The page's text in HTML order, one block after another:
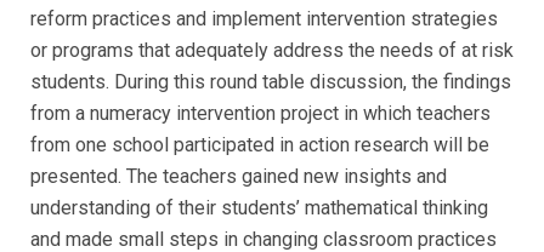
reform practices and implement intervention strategies
or programs that adequately address the needs of at risk
students. During this round table discussion, the findings
from a numeracy intervention project in which teachers
from one school participated in action research will be
presented. The teachers gained new insights and
understanding of their students’ mathematical thinking
and made small steps in changing classroom practices